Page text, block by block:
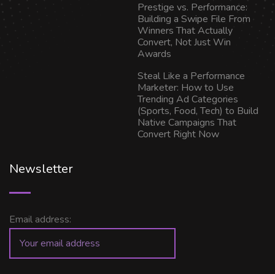
Prestige vs. Performance:
Building a Swipe File From
Winners That Actually
Convert, Not Just Win
Awards
Steal Like a Performance
Marketer: How to Use
Trending Ad Categories
(Sports, Food, Tech) to Build
Native Campaigns That
Convert Right Now
Newsletter
Email address: